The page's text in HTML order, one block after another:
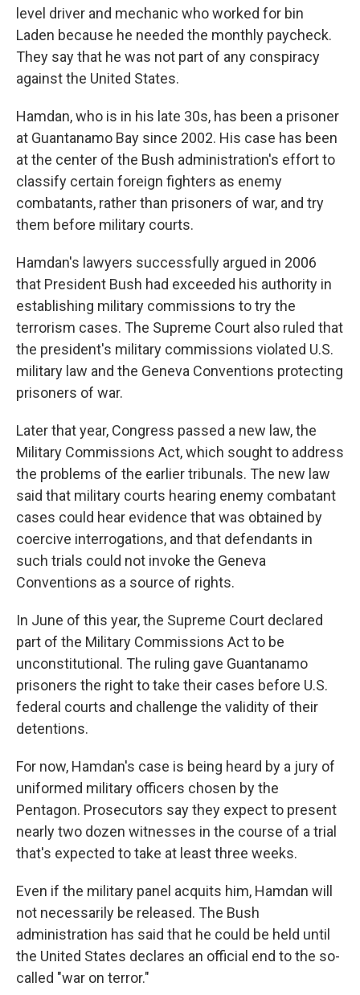
level driver and mechanic who worked for bin
Laden because he needed the monthly paycheck.
They say that he was not part of any conspiracy
against the United States.
Hamdan, who is in his late 30s, has been a prisoner
at Guantanamo Bay since 2002. His case has been
at the center of the Bush administration's effort to
classify certain foreign fighters as enemy
combatants, rather than prisoners of war, and try
them before military courts.
Hamdan's lawyers successfully argued in 2006
that President Bush had exceeded his authority in
establishing military commissions to try the
terrorism cases. The Supreme Court also ruled that
the president's military commissions violated U.S.
military law and the Geneva Conventions protecting
prisoners of war.
Later that year, Congress passed a new law, the
Military Commissions Act, which sought to address
the problems of the earlier tribunals. The new law
said that military courts hearing enemy combatant
cases could hear evidence that was obtained by
coercive interrogations, and that defendants in
such trials could not invoke the Geneva
Conventions as a source of rights.
In June of this year, the Supreme Court declared
part of the Military Commissions Act to be
unconstitutional. The ruling gave Guantanamo
prisoners the right to take their cases before U.S.
federal courts and challenge the validity of their
detentions.
For now, Hamdan's case is being heard by a jury of
uniformed military officers chosen by the
Pentagon. Prosecutors say they expect to present
nearly two dozen witnesses in the course of a trial
that's expected to take at least three weeks.
Even if the military panel acquits him, Hamdan will
not necessarily be released. The Bush
administration has said that he could be held until
the United States declares an official end to the so-
called "war on terror."